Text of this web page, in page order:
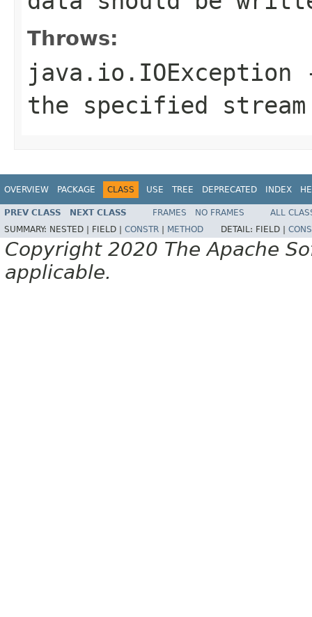
Throws:
java.io.IOException
the specified stream
OVERVIEW PACKAGE CLASS USE TREE DEPRECATED INDEX
PREV CLASS NEXT CLASS FRAMES NO FRAMES
ALL
SUMMARY: NESTED | FIELD | CONSTR METHOD DETAIL: FIELD |
Copyright 2020 The Apache
applicable.